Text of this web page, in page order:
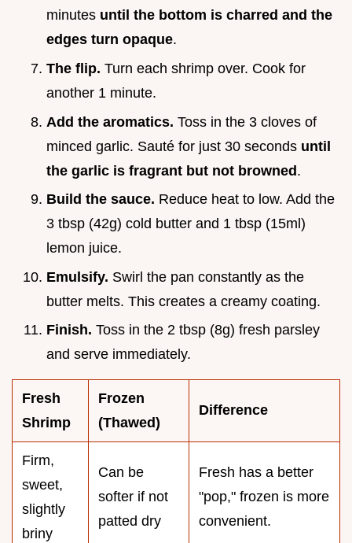
minutes until the bottom is charred and the
edges turn opaque.
The flip. Turn each shrimp over. Cook for
another 1 minute.
Add the aromatics. Toss in the 3 cloves of
minced garlic. Sauté for just 30 seconds until
the garlic is fragrant but not browned.
Build the sauce. Reduce heat to low. Add the
3 tbsp (42g) cold butter and 1 tbsp (15ml)
lemon juice.
Emulsify. Swirl the pan constantly as the
butter melts. This creates a creamy coating.
Finish. Toss in the 2 tbsp (8g) fresh parsley
and serve immediately.
Fresh
Shrimp
Frozen
(Thawed)
Difference
Firm,
sweet,
slightly
briny
Can be
softer if not
patted dry
Fresh has a better
"pop," frozen is more
convenient.